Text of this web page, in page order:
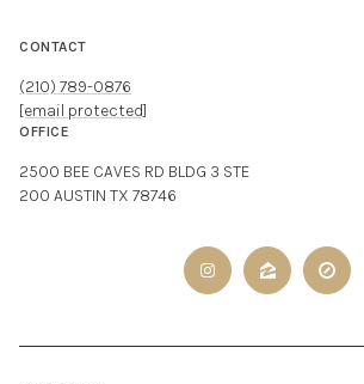
CONTACT
(210) 789-0876
[email protected]
OFFICE
2500 BEE CAVES RD BLDG 3 STE
200 AUSTIN TX 78746